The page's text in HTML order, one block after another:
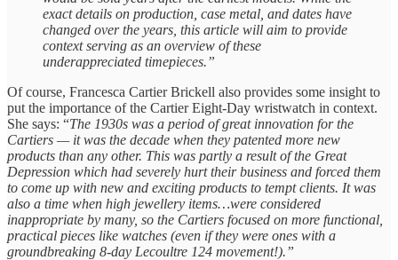
exact details on production, case metal, and dates have
changed over the years, this article will aim to provide
context serving as an overview of these
underappreciated timepieces.”
Of course, Francesca Cartier Brickell also provides some insight to
put the importance of the Cartier Eight-Day wristwatch in context.
She says: “The 1930s was a period of great innovation for the
Cartiers — it was the decade when they patented more new
products than any other. This was partly a result of the Great
Depression which had severely hurt their business and forced them
to come up with new and exciting products to tempt clients. It was
also a time when high jewellery items…were considered
inappropriate by many, so the Cartiers focused on more functional,
practical pieces like watches (even if they were ones with a
groundbreaking 8-day Lecoultre 124 movement!).”